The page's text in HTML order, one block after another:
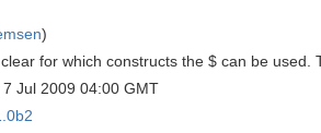
)
for which constructs the $ can be
Jul 2009 04:00 GMT